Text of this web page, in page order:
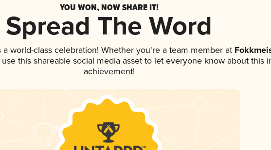
YOU WON, NOW SHARE IT!
Spread The Word
world-class celebration! Whether you're a team member at
this shareable social media asset to let everyone know about this
achievement!